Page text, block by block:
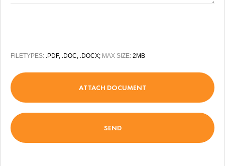
FILETYPES: .PDF, .DOC, .DOCX; MAX SIZE: 2MB
ATTACH DOCUMENT